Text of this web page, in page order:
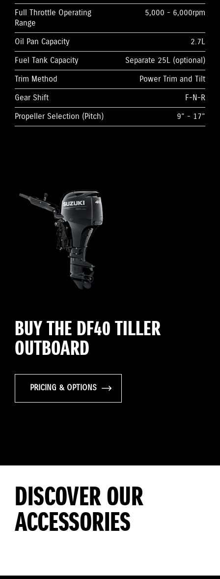
Full Throttle Operating
Range
5,000 - 6,000rpm
Oil Pan Capacity
2.7L
Fuel Tank Capacity
Separate 25L (optional)
Trim Method
Power Trim and Tilt
Gear Shift
F-N-R
Propeller Selection (Pitch)
9” - 17”
BUY THE DF40 TILLER
OUTBOARD
PRICING & OPTIONS
DISCOVER OUR
ACCESSORIES